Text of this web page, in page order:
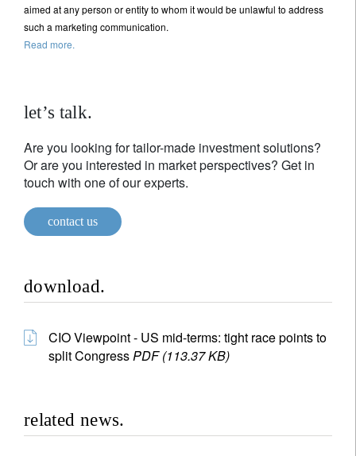
aimed at any person or entity to whom it would be unlawful to address
such a marketing communication.
Read more.
let’s talk.
Are you looking for tailor-made investment solutions?
Or are you interested in market perspectives? Get in
touch with one of our experts.
contact us
download.
CIO Viewpoint - US mid-terms: tight race points to
split CongressPDF (113.37 KB)
related news.